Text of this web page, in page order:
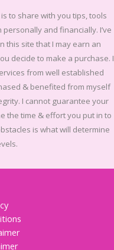
to share with you tips, tools
personally and financially. I’ve
this site that I may earn an
decide to make a purchase. I
from well established
& benefited from myself
I cannot guarantee your
the time & effort you put in to
is what will determine